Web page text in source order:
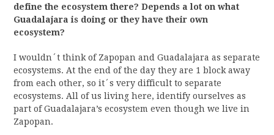
define the ecosystem there? Depends a lot on what
Guadalajara is doing or they have their own
ecosystem?
I wouldn´t think of Zapopan and Guadalajara as separate
ecosystems. At the end of the day they are 1 block away
from each other, so it´s very difficult to separate
ecosystems. All of us living here, identify ourselves as
part of Guadalajara’s ecosystem even though we live in
Zapopan.